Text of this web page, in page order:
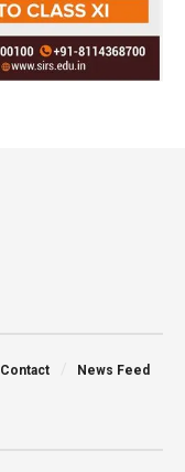
Contact News Feed